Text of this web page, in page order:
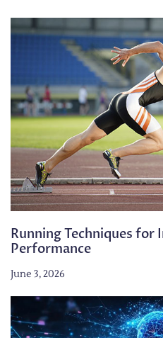
Running Techniques for
Performance
June 3, 2026